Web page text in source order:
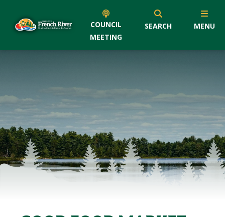
COUNCIL
MEETING
SEARCH MENU